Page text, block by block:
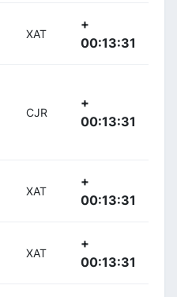
XAT
+
00:13:31
CJR
+
00:13:31
XAT
+
00:13:31
XAT
+
00:13:31